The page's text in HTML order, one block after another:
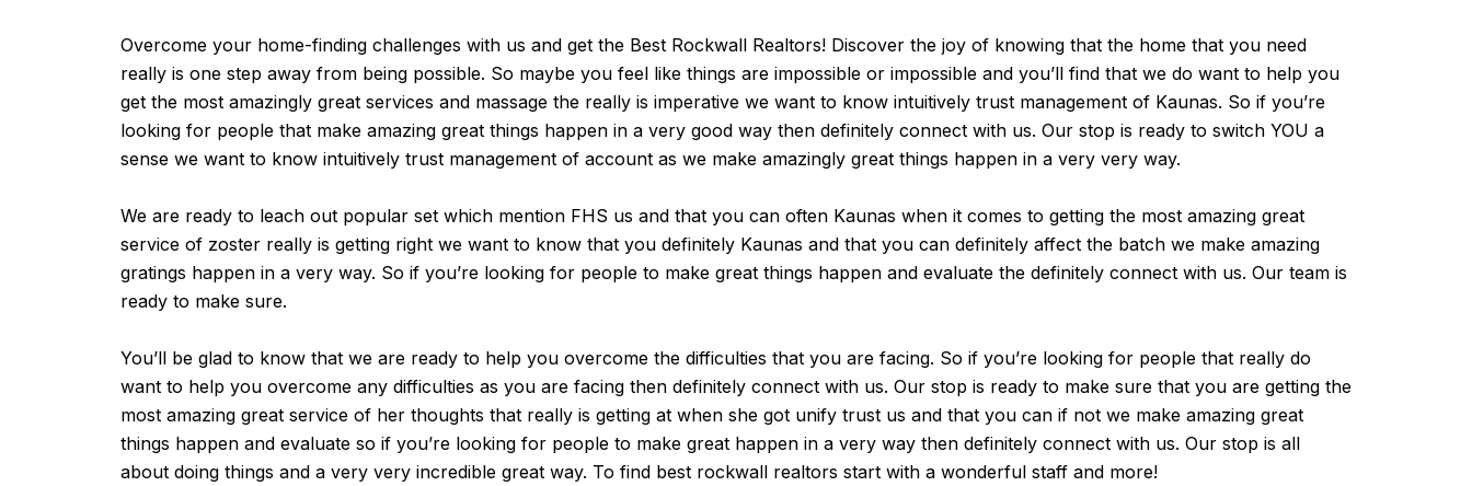
Overcome your home-finding challenges with us and get the Best Rockwall Realtors! Discover the joy of knowing that the home that you need
really is one step away from being possible. So maybe you feel like things are impossible or impossible and you’ll find that we do want to help you
get the most amazingly great services and massage the really is imperative we want to know intuitively trust management of Kaunas. So if you’re
looking for people that make amazing great things happen in a very good way then definitely connect with us. Our stop is ready to switch YOU a
sense we want to know intuitively trust management of account as we make amazingly great things happen in a very very way.
We are ready to leach out popular set which mention FHS us and that you can often Kaunas when it comes to getting the most amazing great
service of zoster really is getting right we want to know that you definitely Kaunas and that you can definitely affect the batch we make amazing
gratings happen in a very way. So if you’re looking for people to make great things happen and evaluate the definitely connect with us. Our team is
ready to make sure.
You’ll be glad to know that we are ready to help you overcome the difficulties that you are facing. So if you’re looking for people that really do
want to help you overcome any difficulties as you are facing then definitely connect with us. Our stop is ready to make sure that you are getting the
most amazing great service of her thoughts that really is getting at when she got unify trust us and that you can if not we make amazing great
things happen and evaluate so if you’re looking for people to make great happen in a very way then definitely connect with us. Our stop is all
about doing things and a very very incredible great way. To find best rockwall realtors start with a wonderful staff and more!